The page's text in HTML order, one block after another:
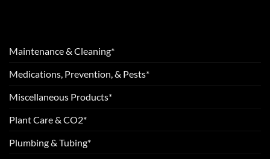
Maintenance & Cleaning*
Medications, Prevention, & Pests*
Miscellaneous Products*
Plant Care & CO2*
Plumbing & Tubing*